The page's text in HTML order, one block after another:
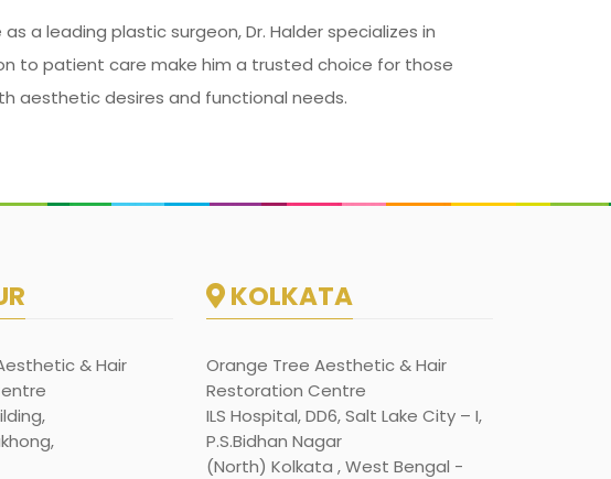
a leading plastic surgeon, Dr. Halder specializes in
to patient care make him a trusted choice for those
aesthetic desires and functional needs.
& Hair
KOLKATA
Orange Tree Aesthetic & Hair
Restoration Centre
ILS Hospital, DD6, Salt Lake City – I,
P.S.Bidhan Nagar
(North) Kolkata , West Bengal -